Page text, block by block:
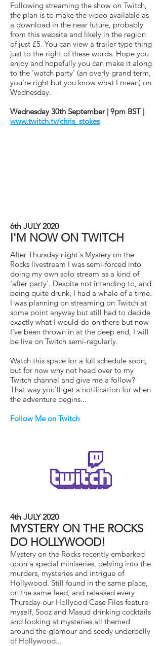
Following streaming the show on Twitch,
the plan is to make the video available as
a download in the near future, probably
from this website and likely in the region
of just £5. You can view a trailer type thing
just to the right of these words. Hope you
enjoy and hopefully you can make it along
to the 'watch party' (an overly grand term,
you're right but you know what I mean) on
Wednesday.
Wednesday 30th September | 9pm BST |
www.twitch.tv/chris_stokes
6th JULY 2020
I'M NOW ON TWITCH
After Thursday night's Mystery on the
Rocks livestream I was semi-forced into
doing my own solo stream as a kind of
'after party'. Despite not intending to, and
being quite drunk, I had a whale of a time.
I was planning on streaming on Twitch at
some point anyway but still had to decide
exactly what I would do on there but now
I've been thrown in at the deep end, I will
be live on Twitch semi-regularly.
Watch this space for a full schedule soon,
but for now why not head over to my
Twitch channel and give me a follow?
That way you'll get a notification for when
the adventure begins...
Follow Me on Twitch
4th JULY 2020
MYSTERY ON THE ROCKS
DO HOLLYWOOD!
Mystery on the Rocks recently embarked
upon a special miniseries, delving into the
murders, mysteries and intrigue of
Hollywood. Still found in the same place,
on the same feed, and released every
Thursday our Hollyood Case Files feature
myself, Sooz and Masud drinking cocktails
and looking at mysteries all themed
around the glamour and seedy underbelly
of Hollywood...